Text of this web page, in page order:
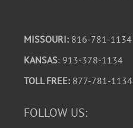
MISSOURI: 816-781-1134
KANSAS: 913-378-1134
TOLL FREE: 877-781-1134
FOLLOW US: